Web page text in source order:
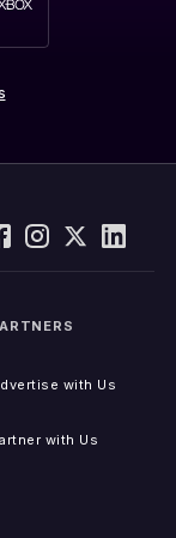
with Us
with Us